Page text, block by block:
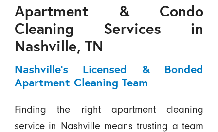
Apartment & Condo
Cleaning Services in
Nashville, TN
Nashville’s Licensed & Bonded
Apartment Cleaning Team
Finding the right apartment cleaning
service in Nashville means trusting a team